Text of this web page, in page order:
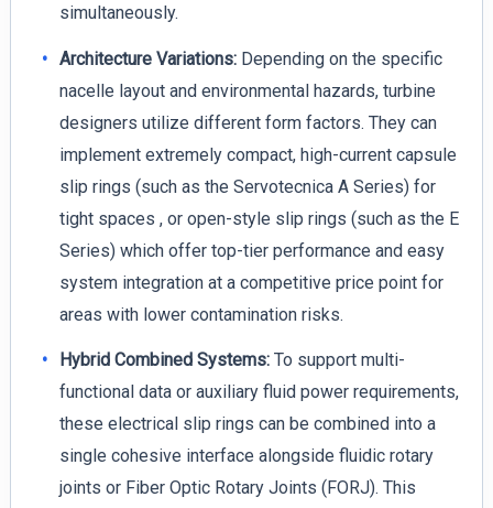
simultaneously.
Architecture Variations:Depending on the specific
nacelle layout and environmental hazards, turbine
designers utilize different form factors. They can
implement extremely compact, high-current capsule
slip rings (such as the Servotecnica A Series) for
tight spaces , or open-style slip rings (such as the E
Series) which offer top-tier performance and easy
system integration at a competitive price point for
areas with lower contamination risks.
Hybrid Combined Systems:To support multi-
functional data or auxiliary fluid power requirements,
these electrical slip rings can be combined into a
single cohesive interface alongside fluidic rotary
joints or Fiber Optic Rotary Joints (FORJ). This